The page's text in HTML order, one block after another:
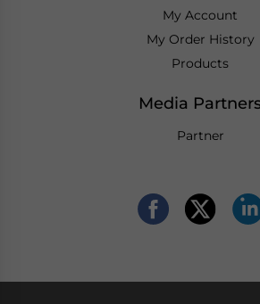
My Account
My Order History
Products
Media
Partner